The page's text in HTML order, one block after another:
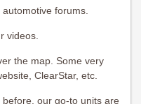
forums.
videos.
the map. Some very
ClearStar, etc.
before, our go-to units are